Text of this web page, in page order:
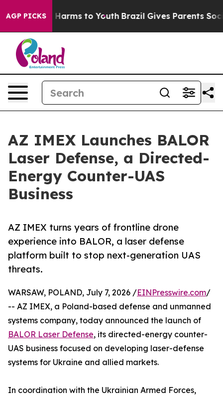
AGP PICKS
Abate Harms to Youth Brazil Gives Parents Social
AZ IMEX Launches BALOR
Laser Defense, a Directed-
Energy Counter-UAS
Business
AZ IMEX turns years of frontline drone
experience into BALOR, a laser defense
platform built to stop next-generation UAS
threats.
WARSAW, POLAND, July 7, 2026 /EINPresswire.com/
-- AZ IMEX, a Poland-based defense and unmanned
systems company, today announced the launch of
BALOR Laser Defense, its directed-energy counter-
UAS business focused on developing laser-defense
systems for Ukraine and allied markets.
In coordination with the Ukrainian Armed Forces,